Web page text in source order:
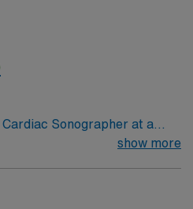
Sonographer at a
show more